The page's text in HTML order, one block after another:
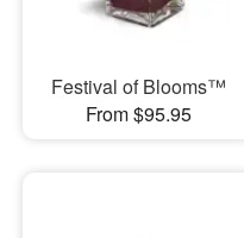
Festival of Blooms™
From $95.95